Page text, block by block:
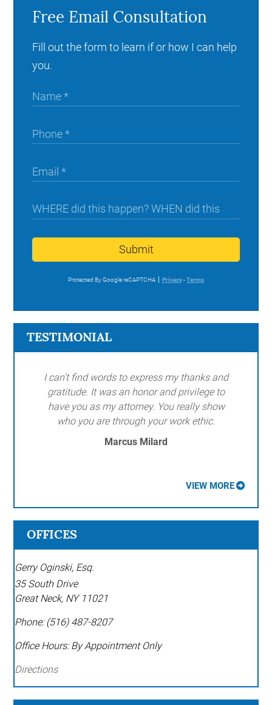
Free Email Consultation
Fill out the form to learn if or how I can help
you.
Submit
Protected By Google reCAPTCHA Privacy-Terms
TESTIMONIAL
I can't find words to express my thanks and
gratitude. It was an honor and privilege to
have you as my attorney. You really show
who you are through your work ethic.
Marcus Milard
VIEW MORE
OFFICES
Gerry Oginski, Esq.
35 South Drive
Great Neck, NY 11021
Phone: (516) 487-8207
Office Hours: By Appointment Only
Directions